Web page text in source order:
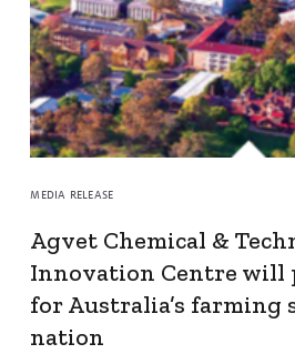
MEDIA RELEASE
Agvet Chemical &
Innovation Centre will
for Australia’s farming
nation